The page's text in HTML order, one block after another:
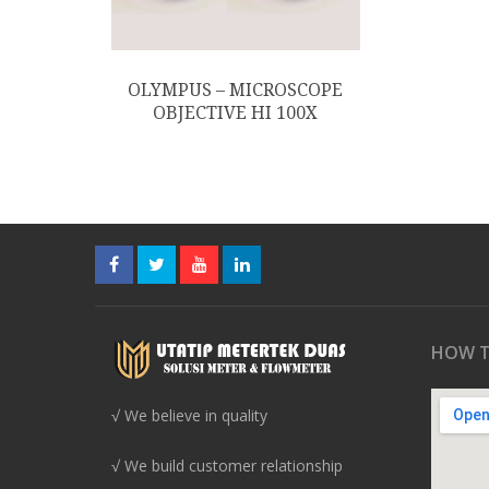
OLYMPUS – MICROSCOPE
OBJECTIVE HI 100X
√ We believe in quality
√ We build customer relationship
HOW